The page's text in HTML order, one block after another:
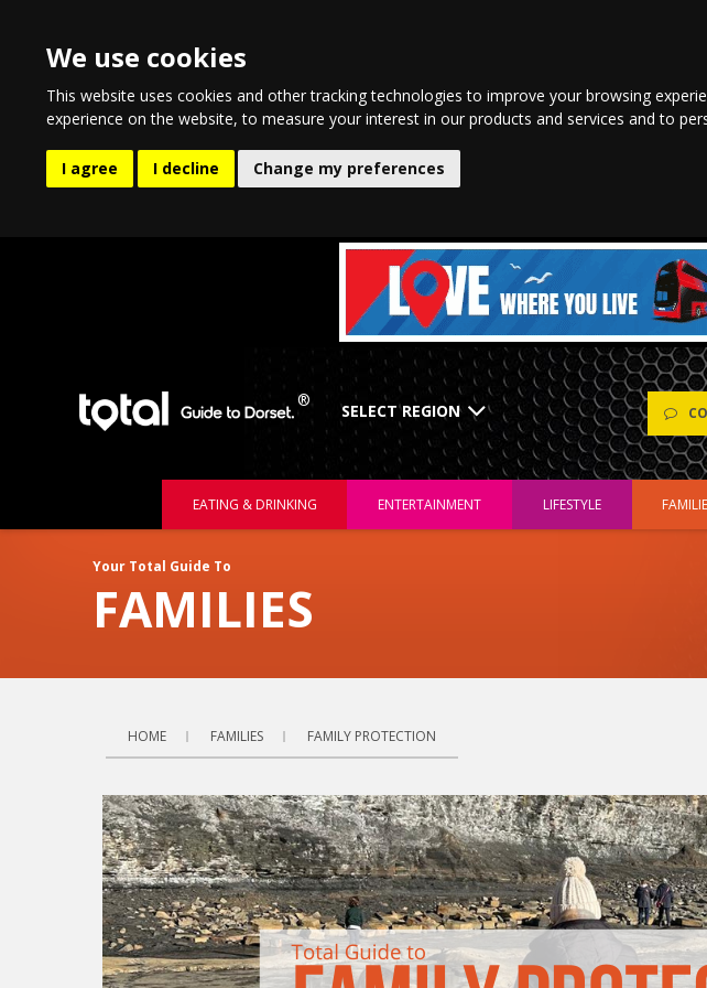
We use cookies
This website uses cookies and other tracking technologies to improve your browsing
experience on the website,to measure your interest in our products and services and to
I agree I decline Change my preferences
EATING & DRINKING ENTERTAINMENT LIFESTYLE
Your Total Guide To
FAMILIES
HOME FAMILIES FAMILY PROTECTION